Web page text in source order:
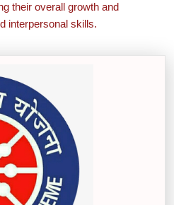
their overall growth and
interpersonal skills.